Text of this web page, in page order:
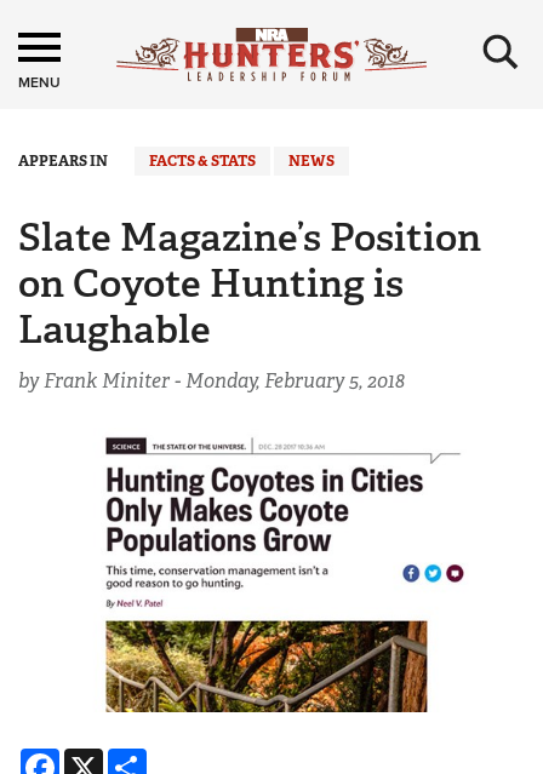
MENU ×
APPEARS IN FACTS & STATS NEWS
Slate Magazine’s Position
on Coyote Hunting is
Laughable
by Frank Miniter -Monday, February 5, 2018
Facebook
X